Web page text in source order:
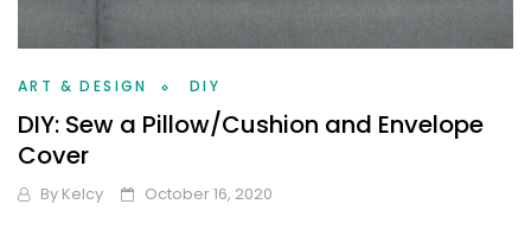
ART & DESIGN DIY
DIY: Sew a Pillow/Cushion and Envelope
Cover
By Kelcy October 16, 2020